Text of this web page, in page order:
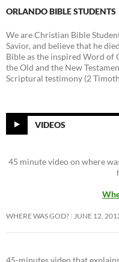
ORLANDO BIBLE STUDENTS
We are Christian Bible
Savior, and believe that he
Bible as the inspired Word of
the Old and the New
Scriptural testimony (2
VIDEOS
45 minute video on where
WHERE WAS GOD? JUNE 12,